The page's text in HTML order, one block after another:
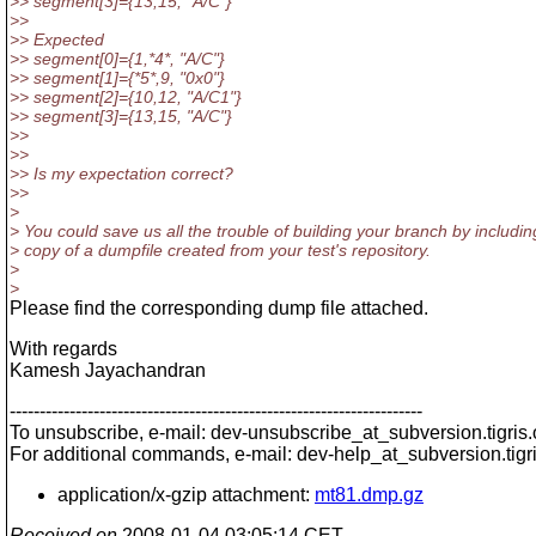
>>
>> Expected
>> segment[0]={1,*4*, "A/C"}
>> segment[1]={*5*,9, "0x0"}
>> segment[2]={10,12, "A/C1"}
>> segment[3]={13,15, "A/C"}
>>
>>
>> Is my expectation correct?
>>
>
> You could save us all the trouble of building your branch by
> copy of a dumpfile created from your test's repository.
>
>
Please find the corresponding dump file attached.
With regards
Kamesh Jayachandran
---------------------------------------------------------------------
To unsubscribe, e-mail: dev-unsubscribe_at_subversion.
For additional commands, e-mail: dev-help_at_subversion.
application/x-gzip attachment: mt81.dmp.gz